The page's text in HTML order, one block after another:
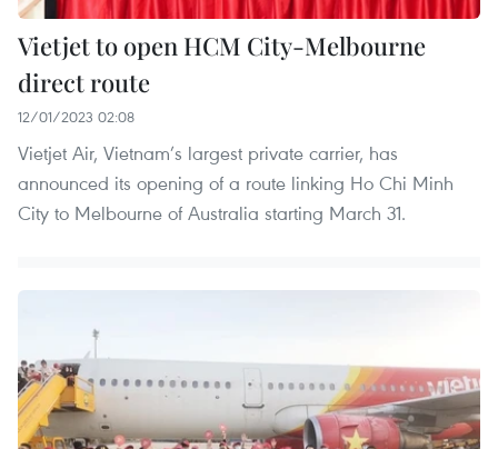
Vietjet to open HCM City-Melbourne
direct route
12/01/2023 02:08
Vietjet Air, Vietnam’s largest private carrier, has
announced its opening of a route linking Ho Chi Minh
City to Melbourne of Australia starting March 31.